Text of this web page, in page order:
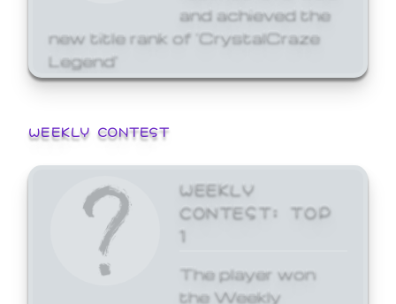
and achieved the
new title rank of 'CrystalCraze
Legend'
WEEKLY CONTEST
WEEKLY
CONTEST: TOP
1
The player won
the Weekly